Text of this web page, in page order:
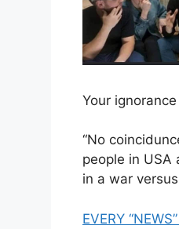
Your
“No
people in USA
in a war versus
EVERY